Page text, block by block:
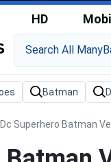
HD
Dc Superhero Batman